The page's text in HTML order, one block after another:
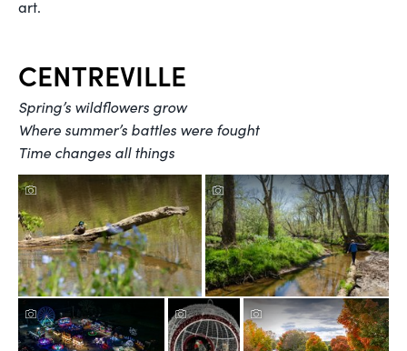
art.
CENTREVILLE
Spring’s wildflowers grow
Where summer’s battles were fought
Time changes all things